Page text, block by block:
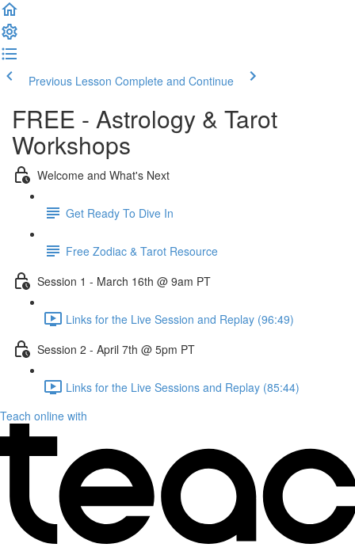
Previous Lesson Complete and Continue
FREE - Astrology & Tarot
Workshops
Welcome and What's Next
Get Ready To Dive In
Free Zodiac & Tarot Resource
Session 1 - March 16th @ 9am PT
Links for the Live Session and Replay (96:49)
Session 2 - April 7th @ 5pm PT
Links for the Live Sessions and Replay (85:44)
Teach online with